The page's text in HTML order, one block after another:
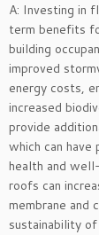
A: Investing in
term benefits
building
improved
energy costs,
increased
provide
which can
health and
roofs can
membrane
sustainability